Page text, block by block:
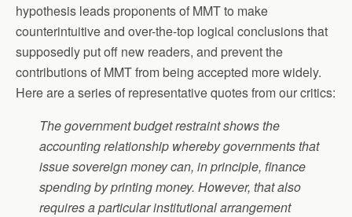
hypothesis leads proponents of MMT to make
counterintuitive and over-the-top logical conclusions that
supposedly put off new readers, and prevent the
contributions of MMT from being accepted more widely.
Here are a series of representative quotes from our critics:
The government budget restraint shows the
accounting relationship whereby governments that
issue sovereign money can, in principle, finance
spending by printing money. However, that also
requires a particular institutional arrangement